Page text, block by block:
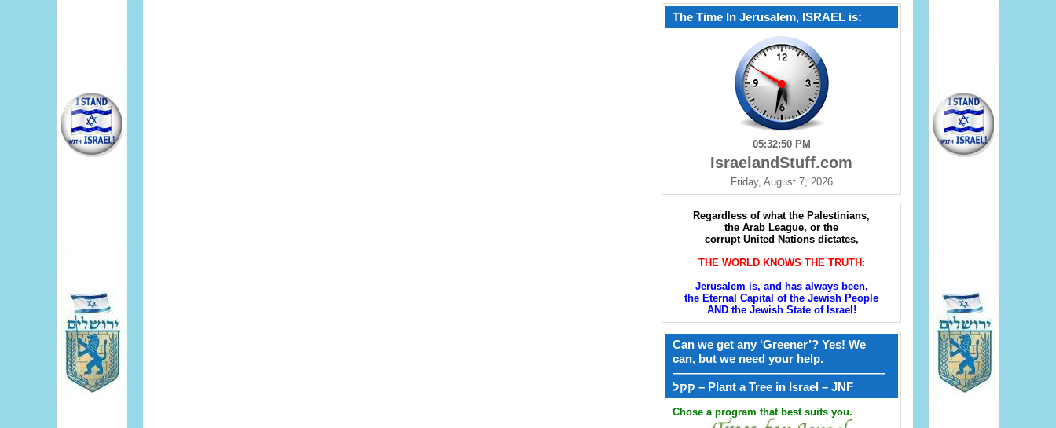
The Time In Jerusalem, ISRAEL is:
05:32:51 PM
IsraelandStuff.com
Friday, August 7, 2026
Regardless of what the Palestinians,
the Arab League, or the
corrupt United Nations dictates,
THE WORLD KNOWS THE TRUTH:
Jerusalem is, and has always been,
the Eternal Capital of the Jewish People
AND the Jewish State of Israel!
Can we get any ‘Greener’? Yes! We
can, but we need your help.
——————————————————
קקל – Plant a Tree in Israel – JNF
Chose a program that best suits you.